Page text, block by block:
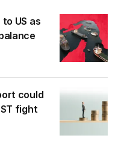
US as
could
fight